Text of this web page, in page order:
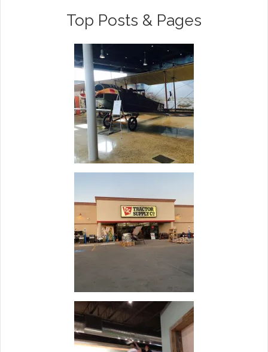
Top Posts & Pages